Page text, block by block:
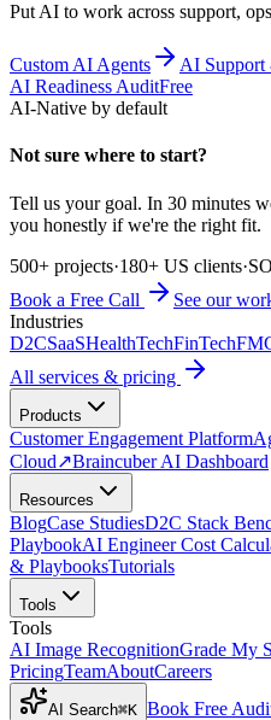
Put AI to work across support,
Custom AI Agents AI Support
AI Readiness AuditFree
AI-Native by default
Not sure where to start?
Tell us your goal. In 30 minutes
you honestly if we're the right fit.
500+ projects·180+ US clients·
Book a Free Call
See our
Industries
D2CSaaSHealthTechFinTech
All services & pricing
Products
Customer Engagement Platform
Cloud↗Braincuber AI Dashboard
Resources
BlogCase StudiesD2C Stack
PlaybookAI Engineer Cost
& PlaybooksTutorials
Tools
Tools
AI Image RecognitionGrade My
PricingTeamAboutCareers
AI Search⌘K Book Free